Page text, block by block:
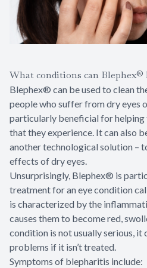
What conditions can Blephex®
Blephex® can be used to clean
people who suffer from dry eyes
particularly beneficial for helping
that they experience. It can also
another technological solution –
effects of dry eyes.
Unsurprisingly, Blephex® is
treatment for an eye condition
is characterized by the
causes them to become red,
condition is not usually serious, it
problems if it isn’t treated.
Symptoms of blepharitis include: